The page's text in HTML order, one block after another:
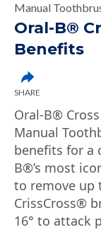
Manual
Oral-B®
Benefits
SHARE
Oral-B®
Manual
benefits for a
B®’s most
to remove up
CrissCross®
16° to attack